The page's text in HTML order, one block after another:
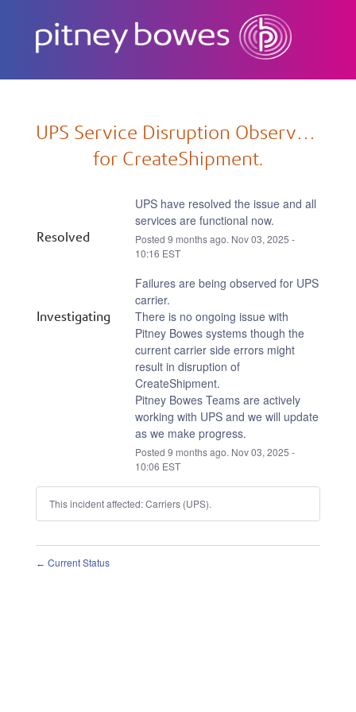
UPS Service Disruption Observed
for CreateShipment.
Resolved
UPS have resolved the issue and all
services are functional now.
Posted9 months ago. Nov03,2025 -
10:16 EST
Investigating
Failures are being observed for UPS
carrier.
There is no ongoing issue with
Pitney Bowes systems though the
current carrier side errors might
result in disruption of
CreateShipment.
Pitney Bowes Teams are actively
working with UPS and we will update
as we make progress.
Posted9 months ago. Nov03,2025 -
10:06 EST
This incident affected: Carriers (UPS).
← Current Status